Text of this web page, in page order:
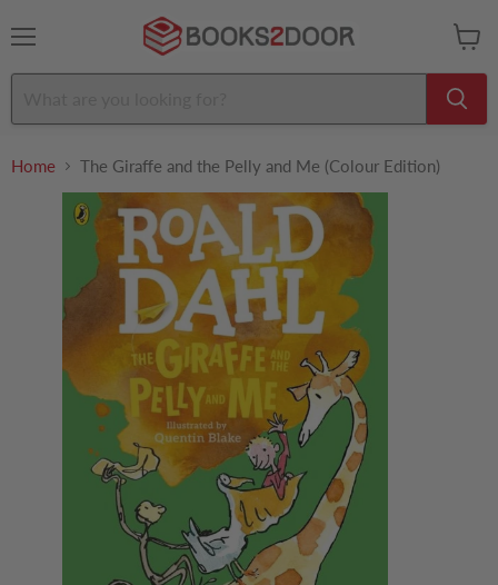
cart
Home The Giraffe and the Pelly and Me (Colour Edition)